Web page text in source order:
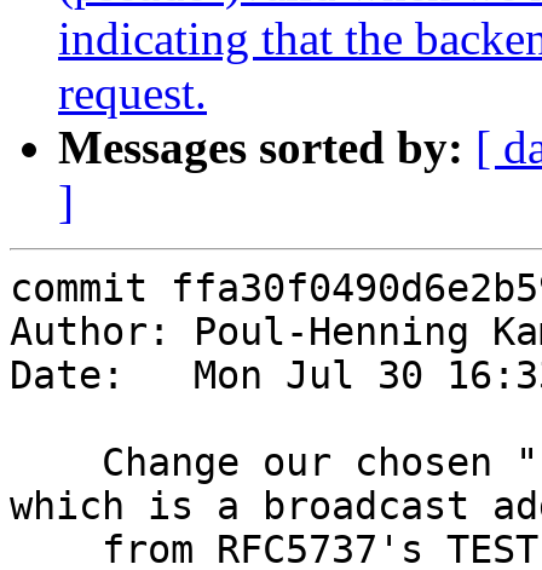
indicating that the
request.
Messages sorted by: [
]
commit
Author: Poul-Henning
Date:   Mon Jul 30
which is a broadcast